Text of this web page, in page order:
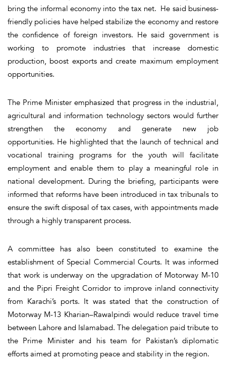
bring the informal economy into the tax net. He said business-
friendly policies have helped stabilize the economy and restore
the confidence of foreign investors. He said government is
working to promote industries that increase domestic
production, boost exports and create maximum employment
opportunities.
The Prime Minister emphasized that progress in the industrial,
agricultural and information technology sectors would further
strengthen the economy and generate new job
opportunities. He highlighted that the launch of technical and
vocational training programs for the youth will facilitate
employment and enable them to play a meaningful role in
national development. During the briefing, participants were
informed that reforms have been introduced in tax tribunals to
ensure the swift disposal of tax cases, with appointments made
through a highly transparent process.
A committee has also been constituted to examine the
establishment of Special Commercial Courts. It was informed
that work is underway on the upgradation of Motorway M-10
and the Pipri Freight Corridor to improve inland connectivity
from Karachi’s ports. It was stated that the construction of
Motorway M-13 Kharian–Rawalpindi would reduce travel time
between Lahore and Islamabad. The delegation paid tribute to
the Prime Minister and his team for Pakistan’s diplomatic
efforts aimed at promoting peace and stability in the region.